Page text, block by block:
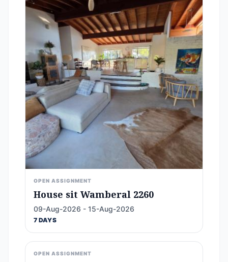
OPEN ASSIGNMENT
House sit Wamberal 2260
09-Aug-2026 - 15-Aug-2026
7 DAYS
OPEN ASSIGNMENT